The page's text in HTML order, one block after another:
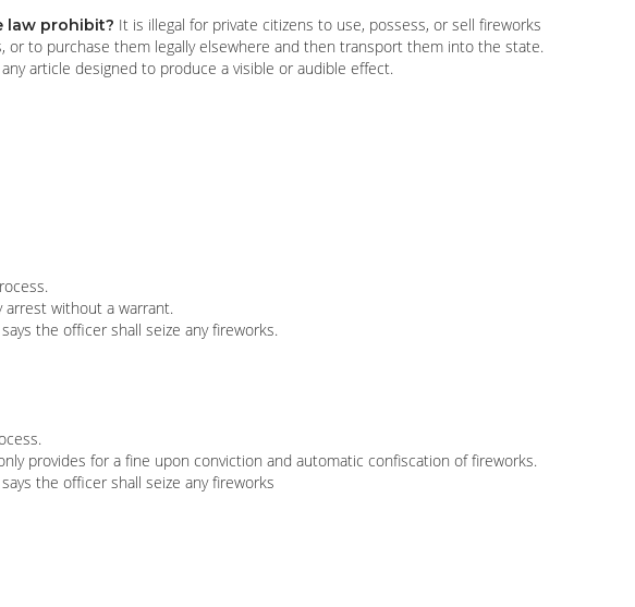
law prohibit? It is illegal for private citizens to use, possess, or sell fireworks
or to purchase them legally elsewhere and then transport them into the state.
article designed to produce a visible or audible effect.
arrest without a warrant.
the officer shall seize any fireworks.
provides for a fine upon conviction and automatic confiscation of fireworks.
the officer shall seize any fireworks